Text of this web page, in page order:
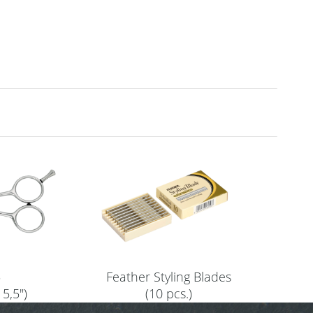
Feather Styling Blades
(10 pcs.)